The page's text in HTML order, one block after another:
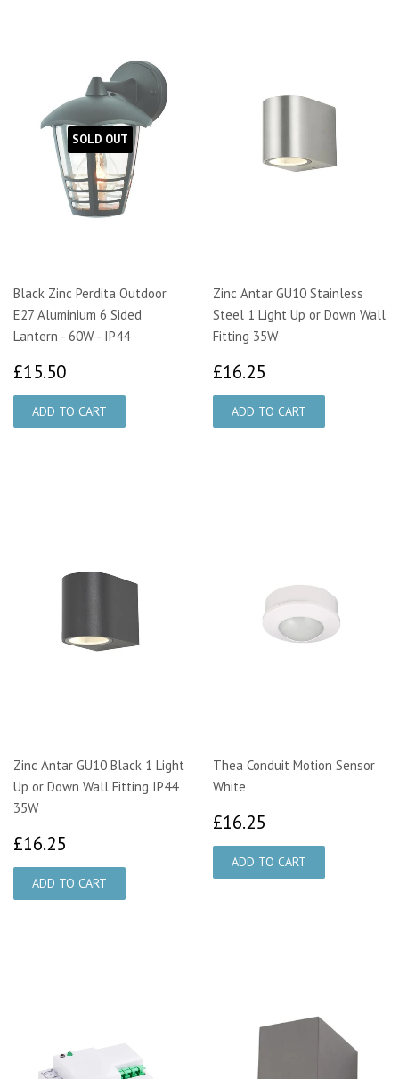
SOLD OUT
Black Zinc Perdita Outdoor
E27 Aluminium 6 Sided
Lantern - 60W - IP44
£15.50
Zinc Antar GU10 Stainless
Steel 1 Light Up or Down Wall
Fitting 35W
£16.25
Zinc Antar GU10 Black 1 Light
Up or Down Wall Fitting IP44
35W
£16.25
Thea Conduit Motion Sensor
White
£16.25